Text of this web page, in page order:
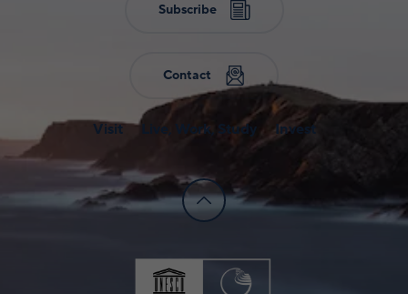
Subscribe
Contact
Visit Live, Work, Study Invest